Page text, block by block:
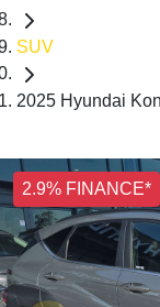
SUV
2025 Hyundai
2.9% FINANCE*